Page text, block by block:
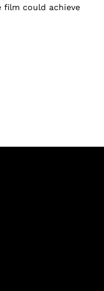
film could achieve